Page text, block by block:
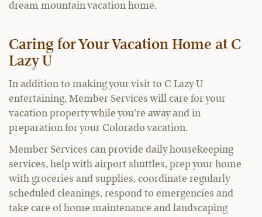
dream mountain vacation home.
Caring for Your Vacation Home at C
Lazy U
In addition to making your visit to C Lazy U
entertaining, Member Services will care for your
vacation property while you’re away and in
preparation for your Colorado vacation.
Member Services can provide daily housekeeping
services, help with airport shuttles, prep your home
with groceries and supplies, coordinate regularly
scheduled cleanings, respond to emergencies and
take care of home maintenance and landscaping